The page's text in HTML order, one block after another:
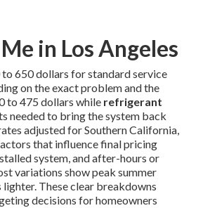
in Los Angeles
650 dollars for standard service
on the exact problem and the
to 475 dollars while refrigerant
needed to bring the system back
adjusted for Southern California,
that influence final pricing
system, and after-hours or
variations show peak summer
lighter. These clear breakdowns
decisions for homeowners